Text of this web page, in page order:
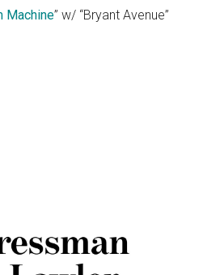
Machine” w/ “Bryant Avenue”